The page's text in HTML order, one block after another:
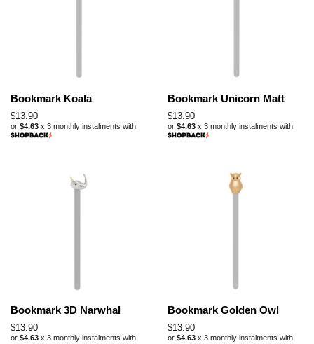
Bookmark Koala
Regular
price
$13.90
or $4.63 x 3 monthly instalments with
Bookmark Unicorn Matt
Regular
price
$13.90
or $4.63 x 3 monthly instalments with
Bookmark 3D Narwhal
Regular
price
$13.90
or $4.63 x 3 monthly instalments with
Bookmark Golden Owl
Regular
price
$13.90
or $4.63 x 3 monthly instalments with